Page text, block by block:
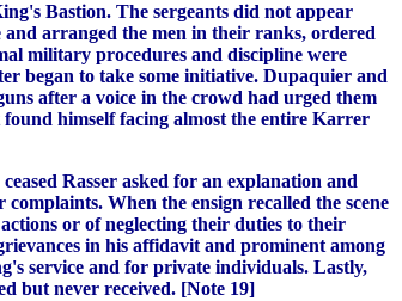
Bastion. The sergeants did not appear
arranged the men in their ranks, ordered
military procedures and discipline were
began to take some initiative. Dupaquier and
after a voice in the crowd had urged them
himself facing almost the entire Karrer
Rasser asked for an explanation and
When the ensign recalled the scene
or of neglecting their duties to their
in his affidavit and prominent among
service and for private individuals. Lastly,
but never received. [Note 19]